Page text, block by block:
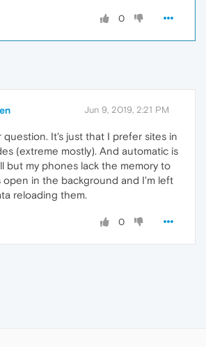
0
Jun 9, 2019, 2:21 PM
question. It's just that I prefer sites in
(extreme mostly). And automatic is
but my phones lack the memory to
open in the background and I'm left
reloading them.
0